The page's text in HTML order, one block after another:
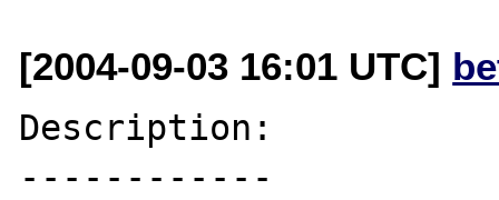
[2004-09-03 16:01 UTC]
Description:
------------